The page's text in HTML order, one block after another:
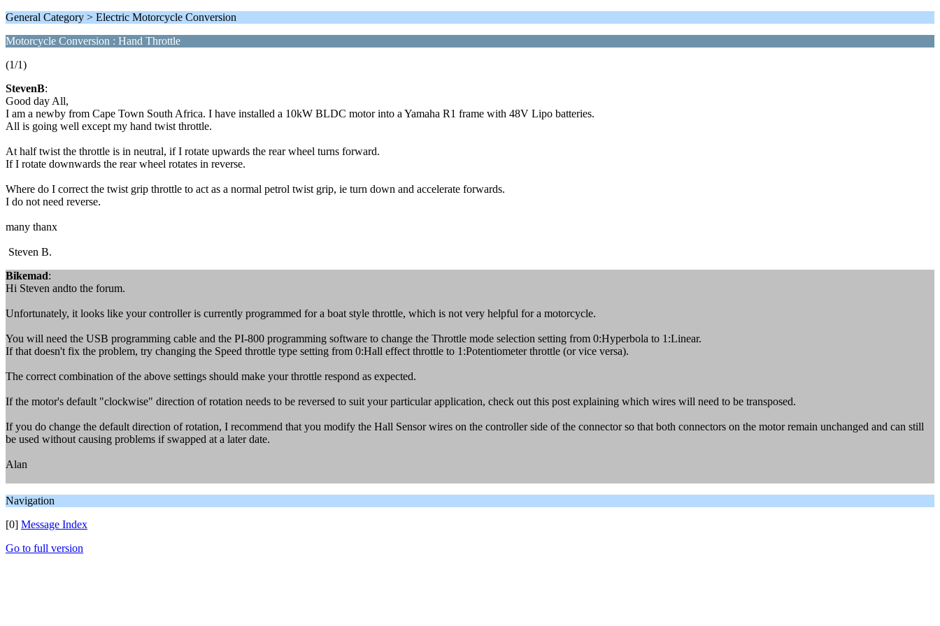
General Category > Electric Motorcycle Conversion
Motorcycle Conversion : Hand Throttle
(1/1)
StevenB:
Good day All,
I am a newby from Cape Town South Africa. I have installed a 10kW BLDC motor into a Yamaha R1 frame with 48V Lipo batteries.
All is going well except my hand twist throttle.
At half twist the throttle is in neutral, if I rotate upwards the rear wheel turns forward.
If I rotate downwards the rear wheel rotates in reverse.
Where do I correct the twist grip throttle to act as a normal petrol twist grip, ie turn down and accelerate forwards.
I do not need reverse.
many thanx
Steven B.
Bikemad:
Hi Steven andto the forum.
Unfortunately, it looks like your controller is currently programmed for a boat style throttle, which is not very helpful for a motorcycle.
You will need the USB programming cable and the PI-800 programming software to change the Throttle mode selection setting from 0:Hyperbola to 1:Linear.
If that doesn't fix the problem, try changing the Speed throttle type setting from 0:Hall effect throttle to 1:Potentiometer throttle (or vice versa).
The correct combination of the above settings should make your throttle respond as expected.
If the motor's default "clockwise" direction of rotation needs to be reversed to suit your particular application, check out this post explaining which wires will need to be transposed.
If you do change the default direction of rotation, I recommend that you modify the Hall Sensor wires on the controller side of the connector so that both connectors on the motor remain unchanged and can still
be used without causing problems if swapped at a later date.
Alan
Navigation
[0] Message Index
Go to full version